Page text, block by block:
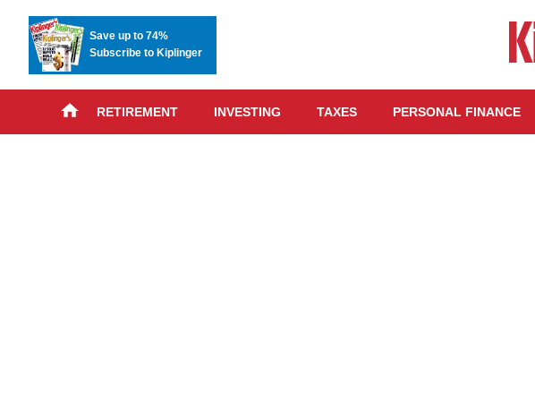
Save up to 74%
Subscribe to Kiplinger
RETIREMENT INVESTING TAXES PERSONAL FINANCE